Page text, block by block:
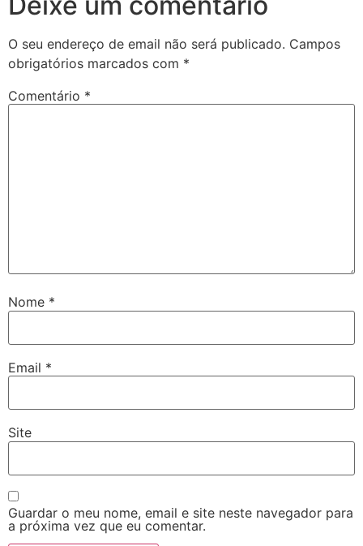
O seu endereço de email não será publicado. Campos
obrigatórios marcados com *
Comentário *
Nome *
Email *
Site
Guardar o meu nome, email e site neste navegador para
a próxima vez que eu comentar.